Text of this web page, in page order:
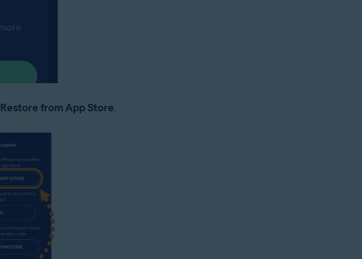
Restore from App Store.